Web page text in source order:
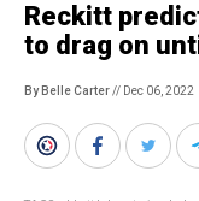
Reckitt
to drag on
By Belle Carter// Dec 06, 2022